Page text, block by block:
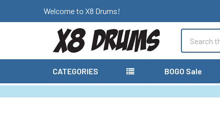
Welcome to X8 Drums!
CATEGORIES BOGO Sale